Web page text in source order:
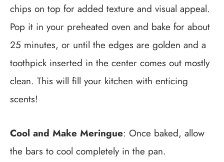
chips on top for added texture and visual appeal.
Pop it in your preheated oven and bake for about
25 minutes, or until the edges are golden and a
toothpick inserted in the center comes out mostly
clean. This will fill your kitchen with enticing
scents!
Cool and Make Meringue: Once baked, allow
the bars to cool completely in the pan.